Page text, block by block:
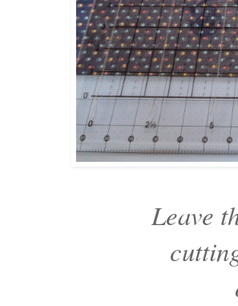
Leave